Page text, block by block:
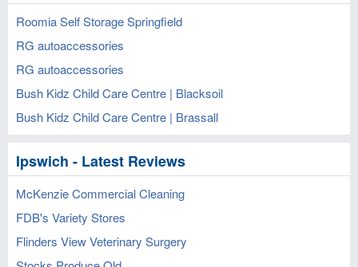
Roomia Self Storage Springfield
RG autoaccessories
RG autoaccessories
Bush Kidz Child Care Centre | Blacksoil
Bush Kidz Child Care Centre | Brassall
Ipswich - Latest Reviews
McKenzie Commercial Cleaning
FDB's Variety Stores
Flinders View Veterinary Surgery